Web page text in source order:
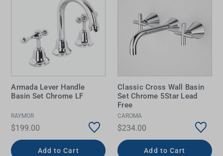
Armada Lever Handle
Basin Set Chrome LF
RAYMOR
$199.00
Add to Cart
Classic Cross Wall Basin
Set Chrome 5Star Lead
Free
CAROMA
$234.00
Add to Cart